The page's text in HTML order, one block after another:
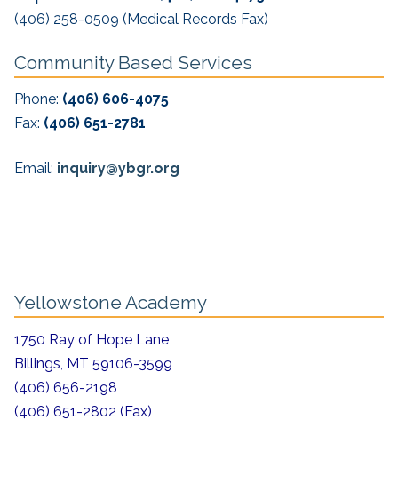
(406) 258-0509 (Medical Records Fax)
Community Based Services
Phone: (406) 606-4075
Fax: (406) 651-2781
Email: inquiry@ybgr.org
Yellowstone Academy
1750 Ray of Hope Lane
Billings, MT 59106-3599
(406) 656-2198
(406) 651-2802 (Fax)